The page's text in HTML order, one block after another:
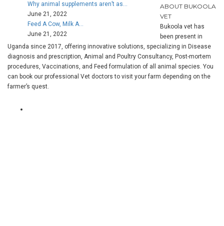
Why animal supplements aren’t as…
June 21, 2022
Feed A Cow, Milk A…
June 21, 2022
ABOUT BUKOOLA
VET
Bukoola vet has
been present in
Uganda since 2017, offering innovative solutions, specializing in Disease
diagnosis and prescription, Animal and Poultry Consultancy, Post-mortem
procedures, Vaccinations, and Feed formulation of all animal species. You
can book our professional Vet doctors to visit your farm depending on the
farmer’s quest.